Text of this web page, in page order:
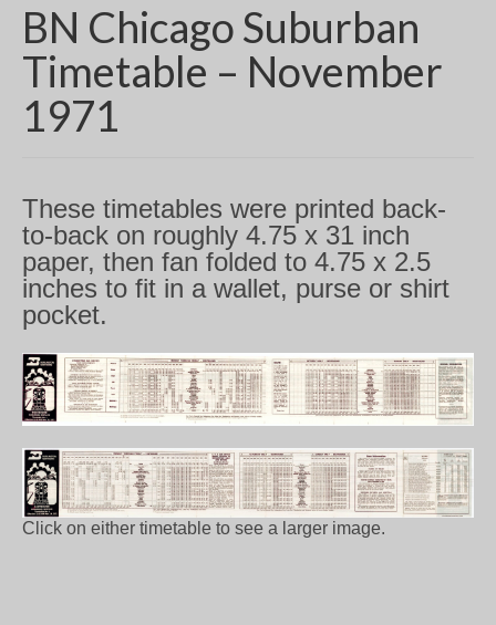
BN Chicago Suburban
Timetable – November
1971
These timetables were printed back-
to-back on roughly 4.75 x 31 inch
paper, then fan folded to 4.75 x 2.5
inches to fit in a wallet, purse or shirt
pocket.
Click on either timetable to see a larger image.